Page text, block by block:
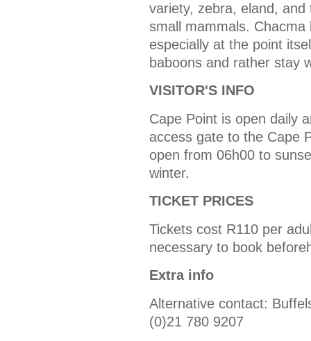
variety, zebra, eland,
small mammals.
especially at the point
baboons and rather stay
VISITOR'S INFO
Cape Point is open daily
access gate to the Cape
open from 06h00 to
winter.
TICKET PRICES
Tickets cost R110 per
necessary to book
Extra info
Alternative contact:
(0)21 780 9207